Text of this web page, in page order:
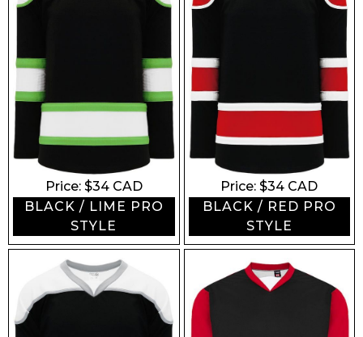
Price: $34CAD
BLACK / LIME PRO
STYLE
Price: $34 CAD
BLACK / RED PRO
STYLE